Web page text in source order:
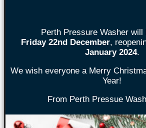
Perth Pressure Washer will
Friday 22nd December,
January 2024.
We wish everyone a Merry
Year!
From Perth Pressue